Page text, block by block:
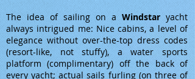
The idea of sailing on a Windstar yacht
always intrigued me: Nice cabins, a level of
elegance without over-the-top dress codes
(resort-like, not stuffy), a water sports
platform (complimentary) off the back of
every yacht; actual sails furling (on three of